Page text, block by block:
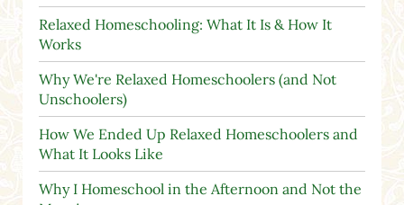
Relaxed Homeschooling: What It Is & How It
Works
Why We're Relaxed Homeschoolers (and Not
Unschoolers)
How We Ended Up Relaxed Homeschoolers and
What It Looks Like
Why I Homeschool in the Afternoon and Not the